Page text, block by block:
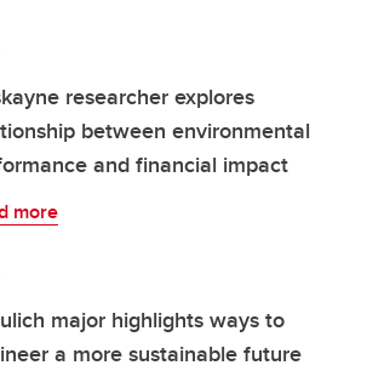
researcher explores
between environmental
and financial impact
more
major highlights ways to
a more sustainable future